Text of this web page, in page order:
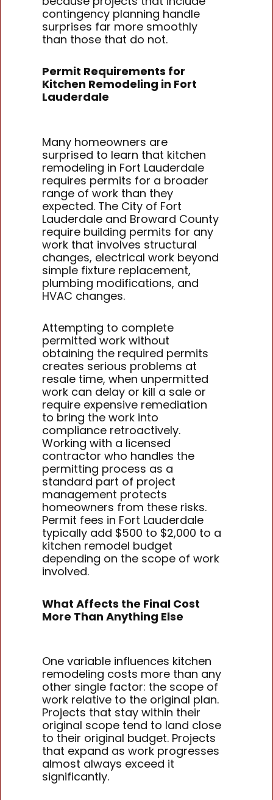
contingency planning handle
surprises far more smoothly
than those that do not.
Permit Requirements for
Kitchen Remodeling in Fort
Lauderdale
Many homeowners are
surprised to learn that kitchen
remodeling in Fort Lauderdale
requires permits for a broader
range of work than they
expected. The City of Fort
Lauderdale and Broward County
require building permits for any
work that involves structural
changes, electrical work beyond
simple fixture replacement,
plumbing modifications, and
HVAC changes.
Attempting to complete
permitted work without
obtaining the required permits
creates serious problems at
resale time, when unpermitted
work can delay or kill a sale or
require expensive remediation
to bring the work into
compliance retroactively.
Working with a licensed
contractor who handles the
permitting process as a
standard part of project
management protects
homeowners from these risks.
Permit fees in Fort Lauderdale
typically add $500 to $2,000 to a
kitchen remodel budget
depending on the scope of work
involved.
What Affects the Final Cost
More Than Anything Else
One variable influences kitchen
remodeling costs more than any
other single factor: the scope of
work relative to the original plan.
Projects that stay within their
original scope tend to land close
to their original budget. Projects
that expand as work progresses
almost always exceed it
significantly.